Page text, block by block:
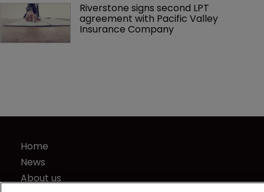
Riverstone signs second LPT
agreement with Pacific Valley
Insurance Company
Home
News
About us